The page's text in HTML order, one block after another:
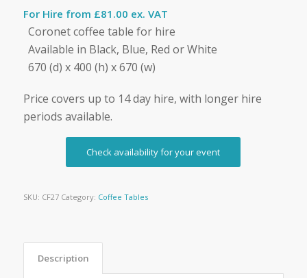
For Hire from £81.00 ex. VAT
Coronet coffee table for hire
Available in Black, Blue, Red or White
670 (d) x 400 (h) x 670 (w)
Price covers up to 14 day hire, with longer hire
periods available.
Check availability for your event
SKU: CF27 Category: Coffee Tables
Description